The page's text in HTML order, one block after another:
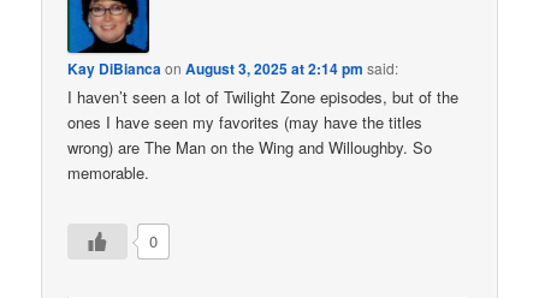
Kay DiBiancaonAugust 3, 2025 at 2:14 pm said:
I haven’t seen a lot of Twilight Zone episodes, but of the
ones I have seen my favorites (may have the titles
wrong) are The Man on the Wing and Willoughby. So
memorable.
0